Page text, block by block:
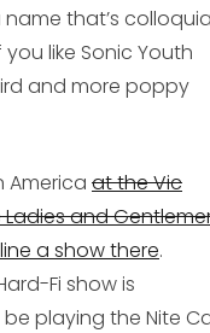
that’s
like Sonic Youth
and more poppy
at the Vic
Ladies and
a show there.
Fi show is
playing the Nite